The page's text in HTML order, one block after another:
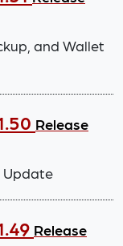
and Wallet
Release
Update
Release